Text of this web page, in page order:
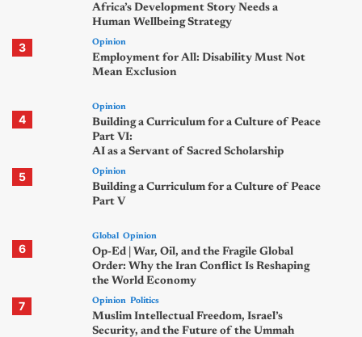
Africa’s Development Story Needs a
Human Wellbeing Strategy
3 Opinion
Employment for All: Disability Must Not
Mean Exclusion
4
Opinion
Building a Curriculum for a Culture of Peace
Part VI:
AI as a Servant of Sacred Scholarship
5 Opinion
Building a Curriculum for a Culture of Peace
Part V
6
Global Opinion
Op-Ed | War, Oil, and the Fragile Global
Order: Why the Iran Conflict Is Reshaping
the World Economy
7 Opinion Politics
Muslim Intellectual Freedom, Israel’s
Security, and the Future of the Ummah